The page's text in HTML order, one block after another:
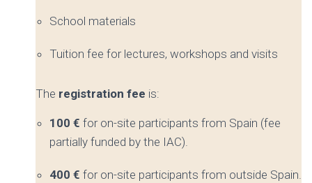
School materials
Tuition fee for lectures, workshops and visits
The registration fee is:
100 € for on-site participants from Spain (fee
partially funded by the IAC).
400 € for on-site participants from outside Spain.